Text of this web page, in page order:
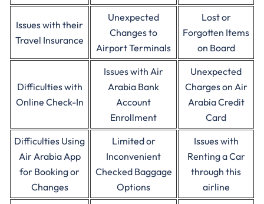
Issues with their
Travel Insurance
Unexpected
Changes to
Airport Terminals
Lost or
Forgotten Items
on Board
Difficulties with
Online Check-In
Issues with Air
Arabia Bank
Account
Enrollment
Unexpected
Charges on Air
Arabia Credit
Card
Difficulties Using
Air Arabia App
for Booking or
Changes
Limited or
Inconvenient
Checked Baggage
Options
Issues with
Renting a Car
through this
airline